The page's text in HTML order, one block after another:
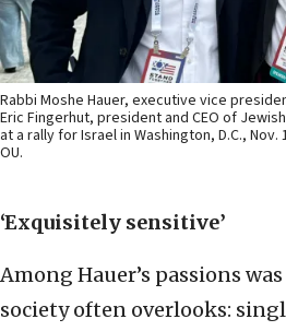
Rabbi Moshe Hauer, executive vice
Eric Fingerhut, president and CEO of
at a rally for Israel in Washington, D.C.,
OU.
‘Exquisitely sensitive’
Among Hauer’s passions
society often overlooks: